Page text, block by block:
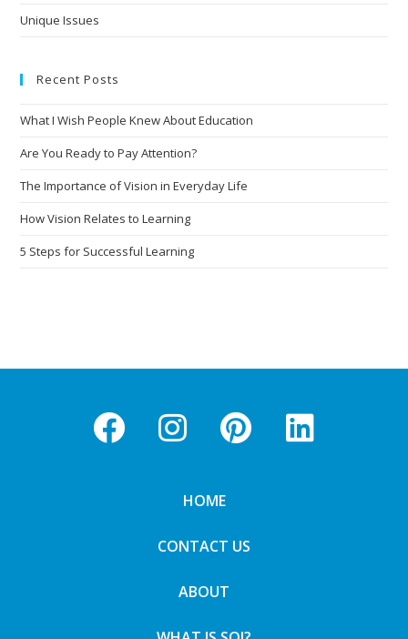
Unique Issues
Recent Posts
What I Wish People Knew About Education
Are You Ready to Pay Attention?
The Importance of Vision in Everyday Life
How Vision Relates to Learning
5 Steps for Successful Learning
HOME
CONTACT US
ABOUT